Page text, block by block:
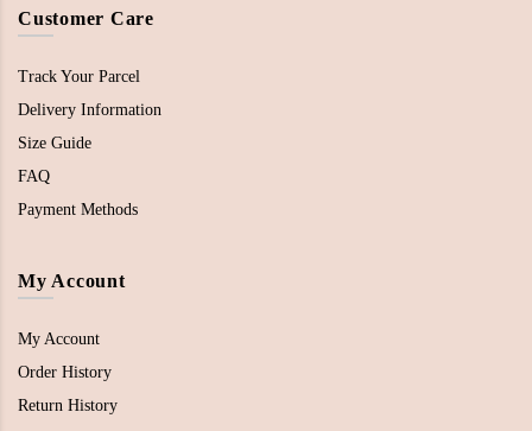
Customer Care
Track Your Parcel
Delivery Information
Size Guide
FAQ
Payment Methods
My Account
My Account
Order History
Return History